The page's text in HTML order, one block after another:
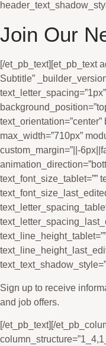
Join Our
[/et_pb_text][et_pb_text
Subtitle”
max_width=”710px”
custom_margin=”||-
text_font_size_tablet=””
Sign up to receive
and job offers.
[/et_pb_text][/